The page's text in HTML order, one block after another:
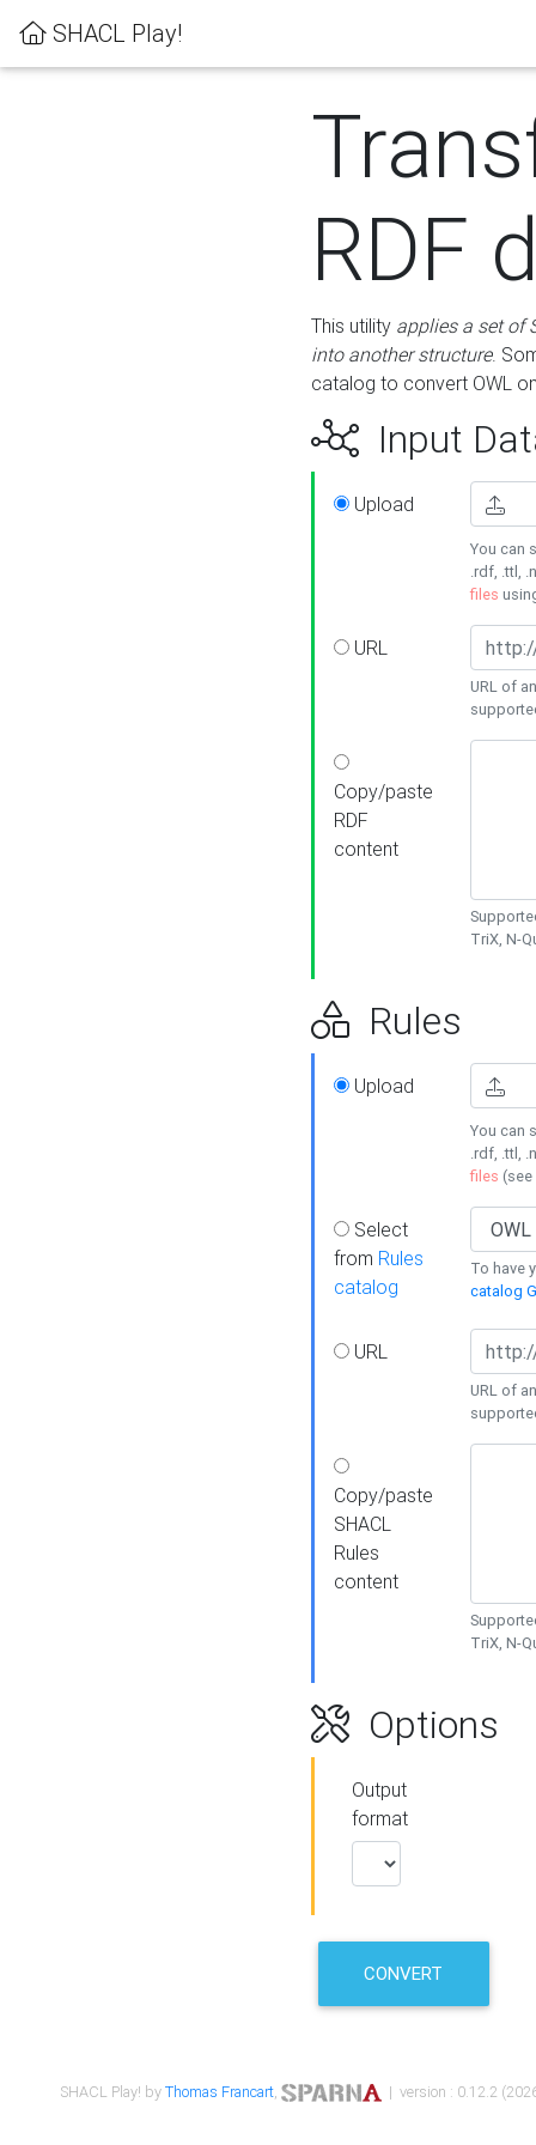
SHACL Play!
RDF
This utility applies a set of
into another structure.
catalog to convert OWL
Input
Upload
You can
.rdf, .ttl,
files
URL
URL of
Copy/paste
RDF
content
TriX, N-
Rules
Upload
You can
.rdf, .ttl,
files (see
Select
from Rules
catalog
To have
catalog
URL
URL of
Copy/paste
SHACL
Rules
content
TriX, N-
Options
Output
format
CONVERT
SHACL Play! byThomas Francart, | version : 0.12.2